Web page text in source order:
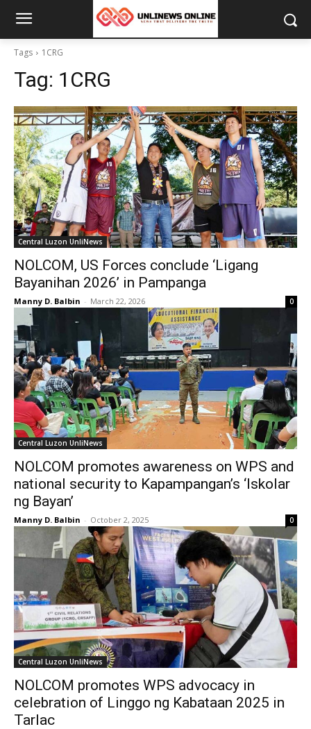
Tags 1CRG
Tag: 1CRG
Central Luzon UnliNews
NOLCOM, US Forces conclude ‘Ligang
Bayanihan 2026’ in Pampanga
Manny D. Balbin - March 22, 2026 0
Central Luzon UnliNews
NOLCOM promotes awareness on WPS and
national security to Kapampangan’s ‘Iskolar
ng Bayan’
Manny D. Balbin - October 2, 2025 0
Central Luzon UnliNews
NOLCOM promotes WPS advocacy in
celebration of Linggo ng Kabataan 2025 in
Tarlac